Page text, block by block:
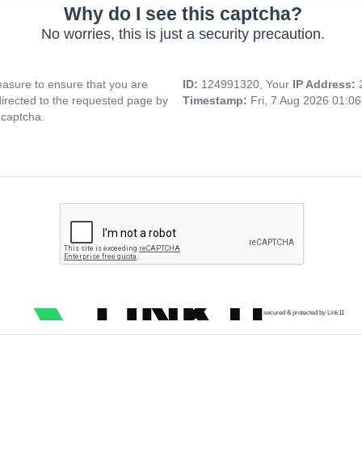
Why do I see this captcha?
No worries, this is just a security precaution.
to ensure that you are
to the requested page by
ID: 124991320, Your IP Address:
Timestamp: Fri, 7 Aug 2026
secured & protected by Link11